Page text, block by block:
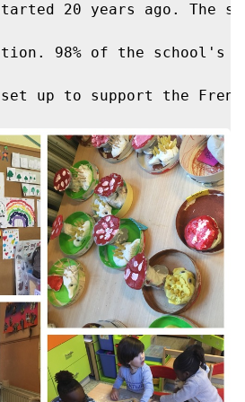
20 years ago.
98% of the school's
set up to support the